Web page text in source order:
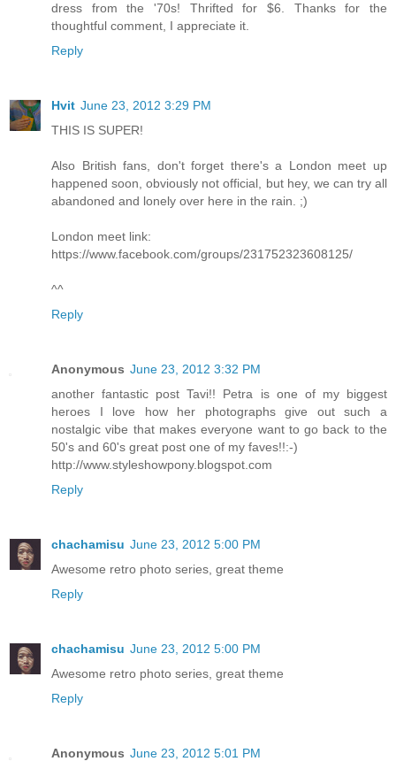
dress from the '70s! Thrifted for $6. Thanks for the
thoughtful comment, I appreciate it.
Reply
Hvit June 23, 2012 3:29 PM
THIS IS SUPER!
Also British fans, don't forget there's a London meet up
happened soon, obviously not official, but hey, we can try all
abandoned and lonely over here in the rain. ;)
London meet link:
https://www.facebook.com/groups/231752323608125/
^^
Reply
Anonymous June 23, 2012 3:32 PM
another fantastic post Tavi!! Petra is one of my biggest
heroes I love how her photographs give out such a
nostalgic vibe that makes everyone want to go back to the
50's and 60's great post one of my faves!!:-)
http://www.styleshowpony.blogspot.com
Reply
chachamisu June 23, 2012 5:00 PM
Awesome retro photo series, great theme
Reply
chachamisu June 23, 2012 5:00 PM
Awesome retro photo series, great theme
Reply
Anonymous June 23, 2012 5:01 PM